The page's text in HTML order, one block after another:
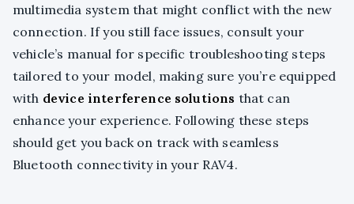
multimedia system that might conflict with the new
connection. If you still face issues, consult your
vehicle’s manual for specific troubleshooting steps
tailored to your model, making sure you’re equipped
with device interference solutions that can
enhance your experience. Following these steps
should get you back on track with seamless
Bluetooth connectivity in your RAV4.